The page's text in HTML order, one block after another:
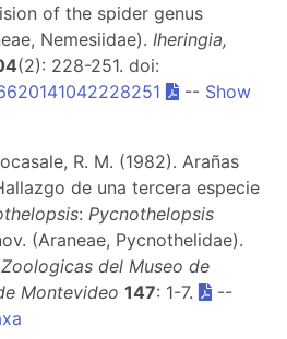
of the spider genus
Nemesiidae). Iheringia,
(2): 228-251. doi:
-- Show
R. M. (1982). Arañas
de una tercera especie
: Pycnothelopsis
(Araneae, Pycnothelidae).
del Museo de
Montevideo 147: 1-7.
--